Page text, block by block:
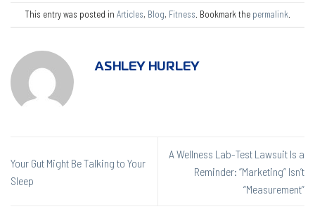
This entry was posted in Articles, Blog, Fitness. Bookmark the permalink.
ASHLEY HURLEY
Your Gut Might Be Talking to Your
Sleep
A Wellness Lab-Test Lawsuit Is a
Reminder: “Marketing” Isn’t
“Measurement”